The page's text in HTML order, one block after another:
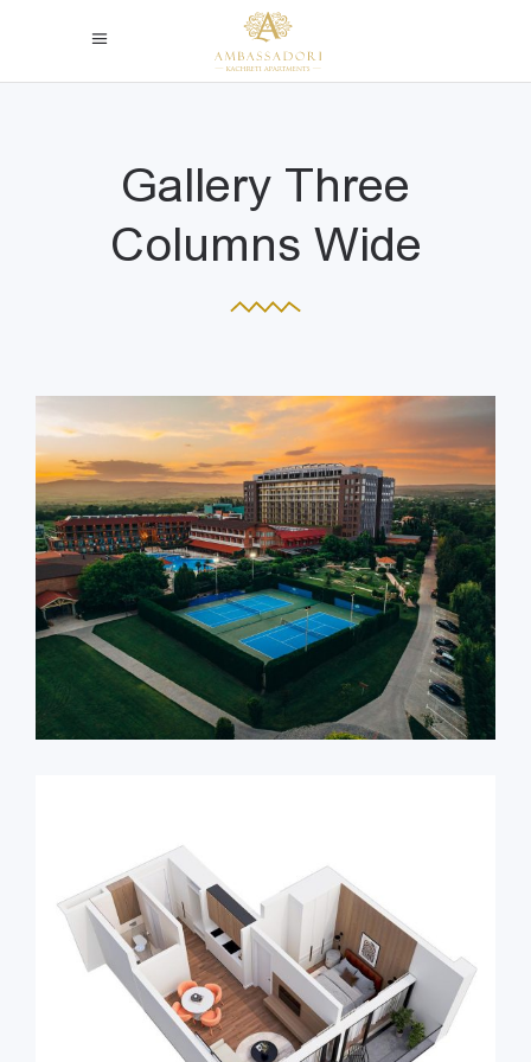
Gallery Three
Columns Wide
Ambassadori Kachreti
Apartments – Just 1 hour
from Tbilisi